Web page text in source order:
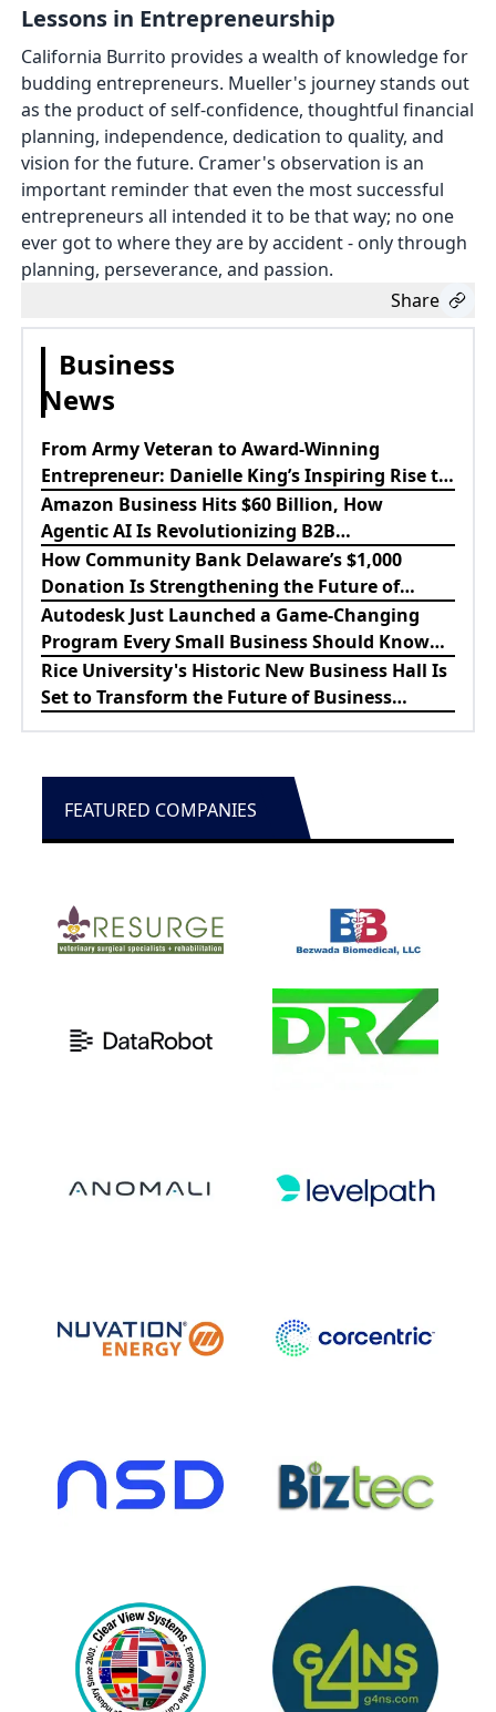
Lessons in Entrepreneurship
California Burrito provides a wealth of knowledge for
budding entrepreneurs. Mueller's journey stands out
as the product of self-confidence, thoughtful financial
planning, independence, dedication to quality, and
vision for the future. Cramer's observation is an
important reminder that even the most successful
entrepreneurs all intended it to be that way; no one
ever got to where they are by accident - only through
planning, perseverance, and passion.
Share
Business
News
From Army Veteran to Award-Winning
Entrepreneur: Danielle King’s Inspiring Rise to
Success
Amazon Business Hits $60 Billion, How
Agentic AI Is Revolutionizing B2B
Procurement
How Community Bank Delaware’s $1,000
Donation Is Strengthening the Future of
Lewes Firefighters
Autodesk Just Launched a Game-Changing
Program Every Small Business Should Know
About
Rice University's Historic New Business Hall Is
Set to Transform the Future of Business
FEATURED COMPANIES